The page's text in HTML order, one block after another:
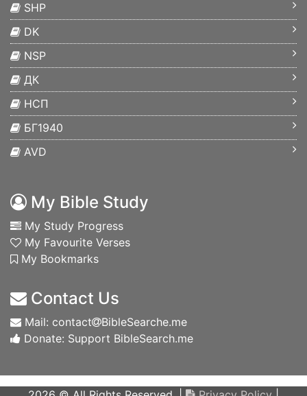
SHP
DK
NSP
ДК
НСП
БГ1940
AVD
My Bible Study
My Study Progress
My Favourite Verses
My Bookmarks
Contact Us
Mail: contact
BibleSearche.me
Donate: Support BibleSearch.me